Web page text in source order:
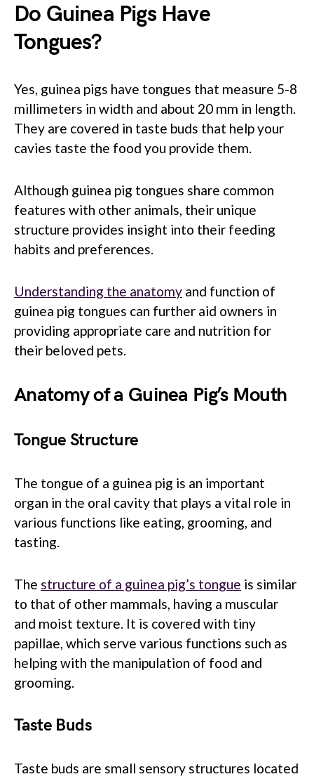
Do Guinea Pigs Have
Tongues?
Yes, guinea pigs have tongues that measure 5-8
millimeters in width and about 20 mm in length.
They are covered in taste buds that help your
cavies taste the food you provide them.
Although guinea pig tongues share common
features with other animals, their unique
structure provides insight into their feeding
habits and preferences.
Understanding the anatomy and function of
guinea pig tongues can further aid owners in
providing appropriate care and nutrition for
their beloved pets.
Anatomy of a Guinea Pig’s Mouth
Tongue Structure
The tongue of a guinea pig is an important
organ in the oral cavity that plays a vital role in
various functions like eating, grooming, and
tasting.
The structure of a guinea pig’s tongue is similar
to that of other mammals, having a muscular
and moist texture. It is covered with tiny
papillae, which serve various functions such as
helping with the manipulation of food and
grooming.
Taste Buds
Taste buds are small sensory structures located